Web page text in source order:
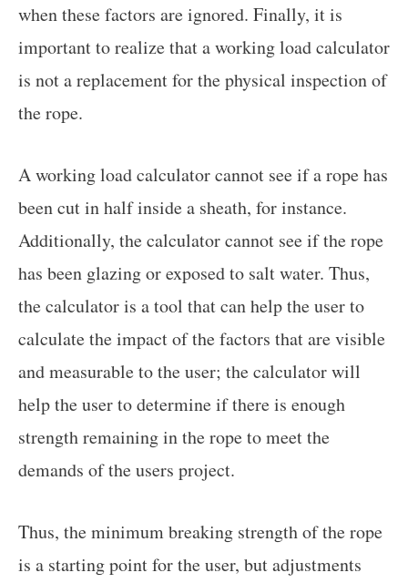
when these factors are ignored. Finally, it is
important to realize that a working load calculator
is not a replacement for the physical inspection of
the rope.
A working load calculator cannot see if a rope has
been cut in half inside a sheath, for instance.
Additionally, the calculator cannot see if the rope
has been glazing or exposed to salt water. Thus,
the calculator is a tool that can help the user to
calculate the impact of the factors that are visible
and measurable to the user; the calculator will
help the user to determine if there is enough
strength remaining in the rope to meet the
demands of the users project.
Thus, the minimum breaking strength of the rope
is a starting point for the user, but adjustments